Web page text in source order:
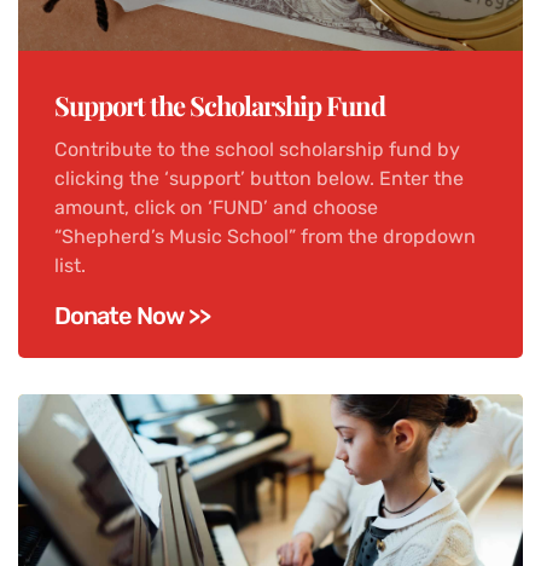
Support the Scholarship Fund
Contribute to the school scholarship fund by
clicking the ‘support’ button below. Enter the
amount, click on ‘FUND’ and choose
“Shepherd’s Music School” from the dropdown
list.
Donate Now >>